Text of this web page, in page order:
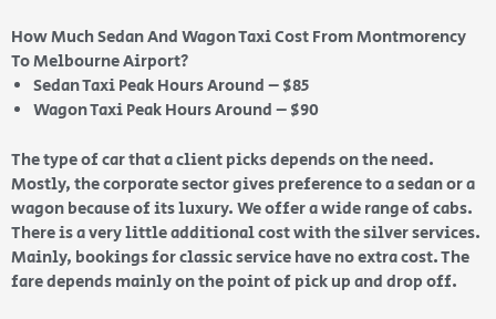
How Much Sedan And Wagon Taxi Cost From Montmorency
To Melbourne Airport?
Sedan Taxi Peak Hours Around – $85
Wagon Taxi Peak Hours Around – $90
The type of car that a client picks depends on the need.
Mostly, the corporate sector gives preference to a sedan or a
wagon because of its luxury. We offer a wide range of cabs.
There is a very little additional cost with the silver services.
Mainly, bookings for classic service have no extra cost. The
fare depends mainly on the point of pick up and drop off.